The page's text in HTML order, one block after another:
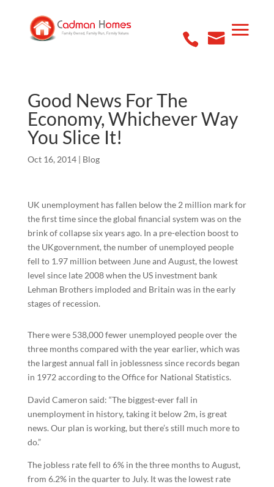
Good News For The
Economy, Whichever Way
You Slice It!
Oct 16, 2014| Blog
UK unemployment has fallen below the 2 million mark for
the first time since the global financial system was on the
brink of collapse six years ago. In a pre-election boost to
the UKgovernment, the number of unemployed people
fell to 1.97 million between June and August, the lowest
level since late 2008 when the US investment bank
Lehman Brothers imploded and Britain was in the early
stages of recession.
There were 538,000 fewer unemployed people over the
three months compared with the year earlier, which was
the largest annual fall in joblessness since records began
in 1972 according to the Office for National Statistics.
David Cameron said: “The biggest-ever fall in
unemployment in history, taking it below 2m, is great
news. Our plan is working, but there’s still much more to
do.”
The jobless rate fell to 6% in the three months to August,
from 6.2% in the quarter to July. It was the lowest rate